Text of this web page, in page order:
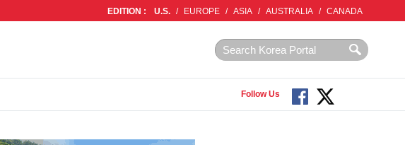
EDITION : U.S. / EUROPE / ASIA / AUSTRALIA / CANADA
Follow Us